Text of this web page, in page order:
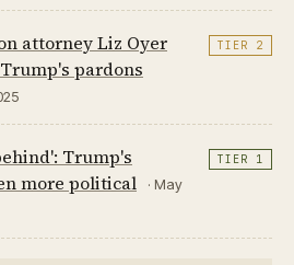
attorney Liz Oyer
pardons
TIER 2
Trump's
more political
· May
TIER 1